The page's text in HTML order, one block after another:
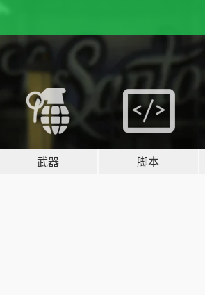
武器 脚本